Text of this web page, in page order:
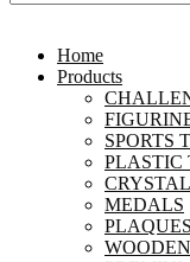
Home
Products
SPORTS
PLASTIC
MEDALS